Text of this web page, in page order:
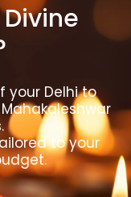
your Delhi to
to your